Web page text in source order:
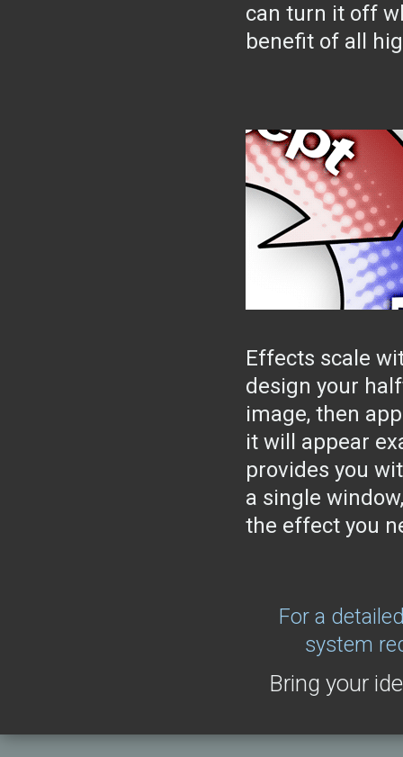
can turn it off
benefit of all
Effects scale
design your
image, then
it will appear
provides you
a single
the effect you
For a
system
Bring your